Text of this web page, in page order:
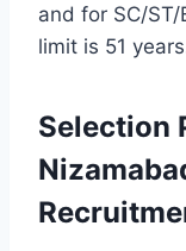
and for SC/
limit is 51
Selection